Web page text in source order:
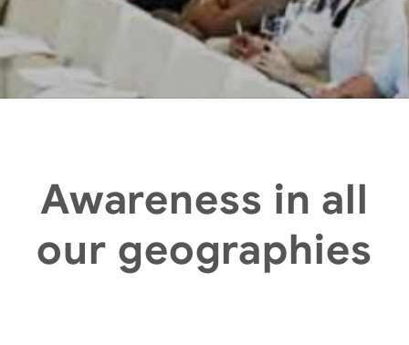
Awareness in all
our geographies